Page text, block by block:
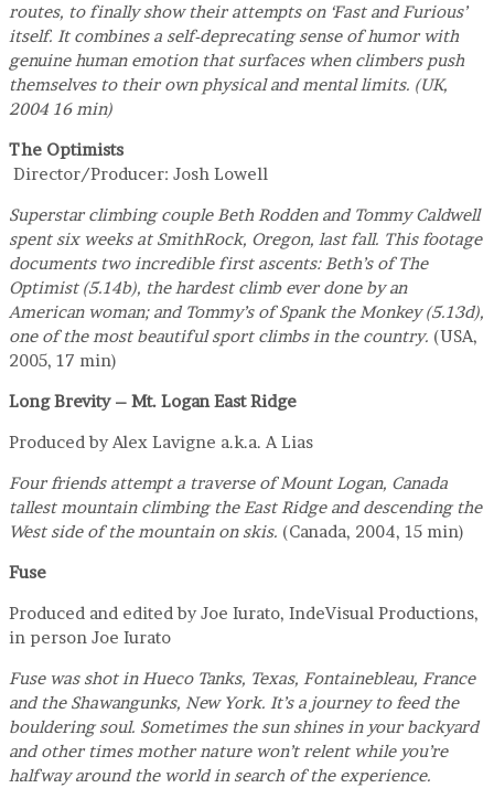
routes, to finally show their attempts on ‘Fast and Furious’
itself. It combines a self-deprecating sense of humor with
genuine human emotion that surfaces when climbers push
themselves to their own physical and mental limits. (UK,
2004 16 min)
The Optimists
Director/Producer: Josh Lowell
Superstar climbing couple Beth Rodden and Tommy Caldwell
spent six weeks at SmithRock, Oregon, last fall. This footage
documents two incredible first ascents: Beth’s of The
Optimist (5.14b), the hardest climb ever done by an
American woman; and Tommy’s of Spank the Monkey (5.13d),
one of the most beautiful sport climbs in the country. (USA,
2005, 17 min)
Long Brevity – Mt. Logan East Ridge
Produced by Alex Lavigne a.k.a. A Lias
Four friends attempt a traverse of Mount Logan, Canada
tallest mountain climbing the East Ridge and descending the
West side of the mountain on skis. (Canada, 2004, 15 min)
Fuse
Produced and edited by Joe Iurato, IndeVisual Productions,
in person Joe Iurato
Fuse was shot in Hueco Tanks, Texas, Fontainebleau, France
and the Shawangunks, New York. It’s a journey to feed the
bouldering soul. Sometimes the sun shines in your backyard
and other times mother nature won’t relent while you’re
halfway around the world in search of the experience.